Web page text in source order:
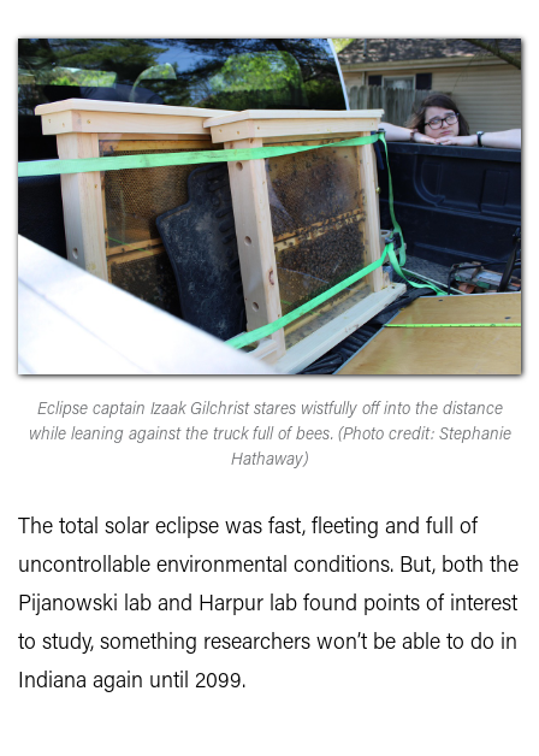
Eclipse captain Izaak Gilchrist stares wistfully off into the distance
while leaning against the truck full of bees. (Photo credit: Stephanie
Hathaway)
The total solar eclipse was fast, fleeting and full of
uncontrollable environmental conditions. But, both the
Pijanowski lab and Harpur lab found points of interest
to study, something researchers won’t be able to do in
Indiana again until 2099.